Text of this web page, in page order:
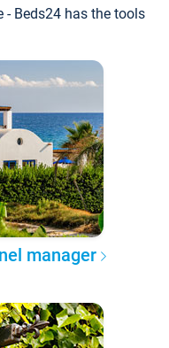
- Beds24 has the tools
manager